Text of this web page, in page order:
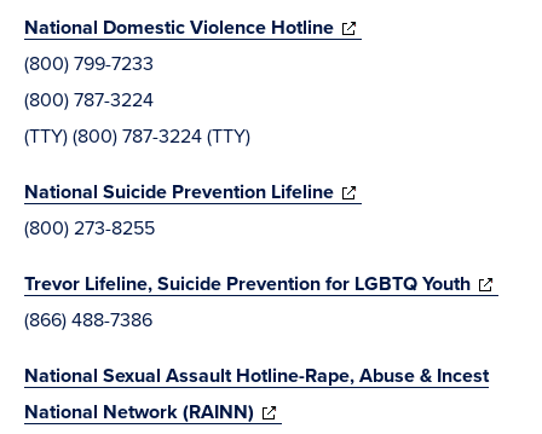
National Domestic Violence Hotline(opens
(800) 799-7233
(800) 787-3224
(TTY) (800) 787-3224 (TTY)
National Suicide Prevention Lifeline(opens
window)
(800) 273-8255
Trevor Lifeline, Suicide Prevention for LGBTQ Youth(opens
window)
(866) 488-7386
National Sexual Assault Hotline-Rape, Abuse & Incest
National Network (RAINN) (opens